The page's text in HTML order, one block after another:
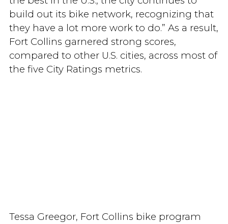
build out its bike network, recognizing that
they have a lot more work to do.” As a result,
Fort Collins garnered strong scores,
compared to other U.S. cities, across most of
the five City Ratings metrics.
Tessa Greegor, Fort Collins bike program